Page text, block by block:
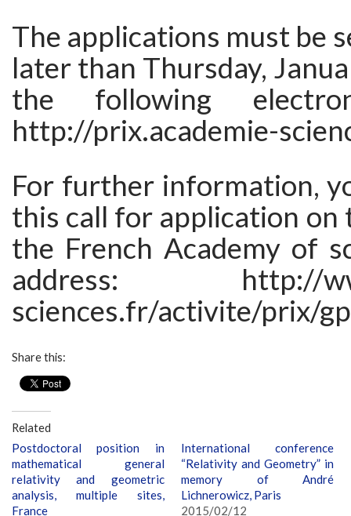
The applications must be
later than Thursday,
the following
http://prix.academie-
For further information,
this call for application on
the French Academy of
address: http://
sciences.fr/activite/prix/
Share this:
Related
Postdoctoral position in
mathematical general
relativity and geometric
analysis, multiple sites,
France
International conference
“Relativity and Geometry” in
memory of André
Lichnerowicz, Paris
2015/02/12